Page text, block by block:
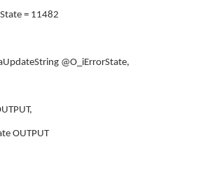
= 11482
@O_iErrorState,
OUTPUT